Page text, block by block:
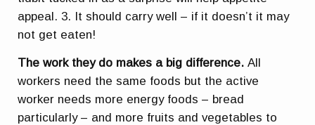
appeal. 3. It should carry well – if it doesn’t it may
not get eaten!
The work they do makes a big difference.All
workers need the same foods but the active
worker needs more energy foods – bread
particularly – and more fruits and vegetables to